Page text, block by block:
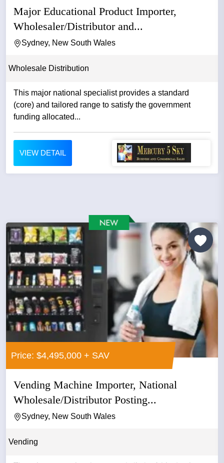
Major Educational Product Importer,
Wholesaler/Distributor and...
Sydney, New South Wales
Wholesale Distribution
This major national specialist provides a standard
(core) and tailored range to satisfy the government
funding allocated...
VIEW DETAIL
Price: $4,495,000 + SAV
Vending Machine Importer, National
Wholesale/Distributor Posting...
Sydney, New South Wales
Vending